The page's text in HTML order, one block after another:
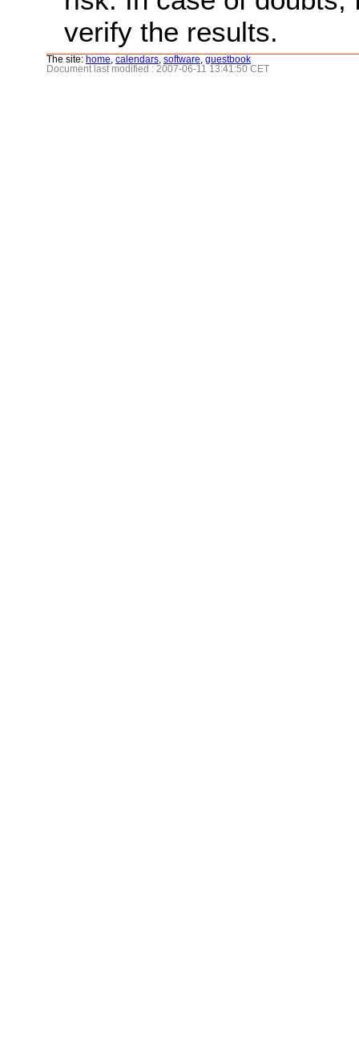
verify the results.
The site: home calendars software guestbook
Document last modified : 2007-06-11 13:41:50 CET